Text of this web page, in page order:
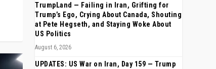
TrumpLand — Failing in Iran, Grifting for
Trump’s Ego, Crying About Canada, Shouting
at Pete Hegseth, and Staying Woke About
US Politics
August 6, 2026
UPDATES: US War on Iran, Day 159 — Trump